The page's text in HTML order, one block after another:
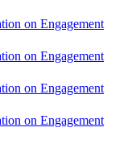
on Engagement
on Engagement
on Engagement
on Engagement